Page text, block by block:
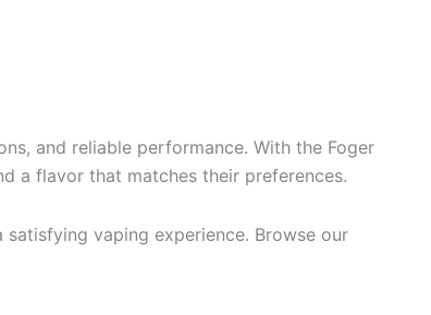
and reliable performance. With the Foger
a flavor that matches their preferences.
vaping experience. Browse our